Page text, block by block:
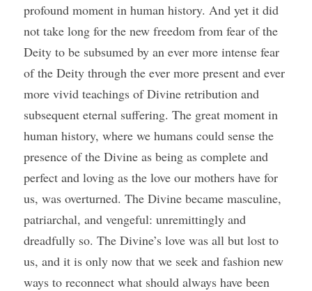
profound moment in human history. And yet it did
not take long for the new freedom from fear of the
Deity to be subsumed by an ever more intense fear
of the Deity through the ever more present and ever
more vivid teachings of Divine retribution and
subsequent eternal suffering. The great moment in
human history, where we humans could sense the
presence of the Divine as being as complete and
perfect and loving as the love our mothers have for
us, was overturned. The Divine became masculine,
patriarchal, and vengeful: unremittingly and
dreadfully so. The Divine’s love was all but lost to
us, and it is only now that we seek and fashion new
ways to reconnect what should always have been